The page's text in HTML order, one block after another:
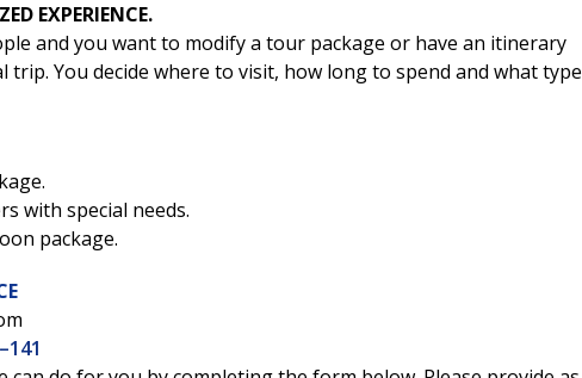
EXPERIENCE.
and you want to modify a tour package or have an itinerary
trip. You decide where to visit, how long to spend and what type
with special needs.
package.